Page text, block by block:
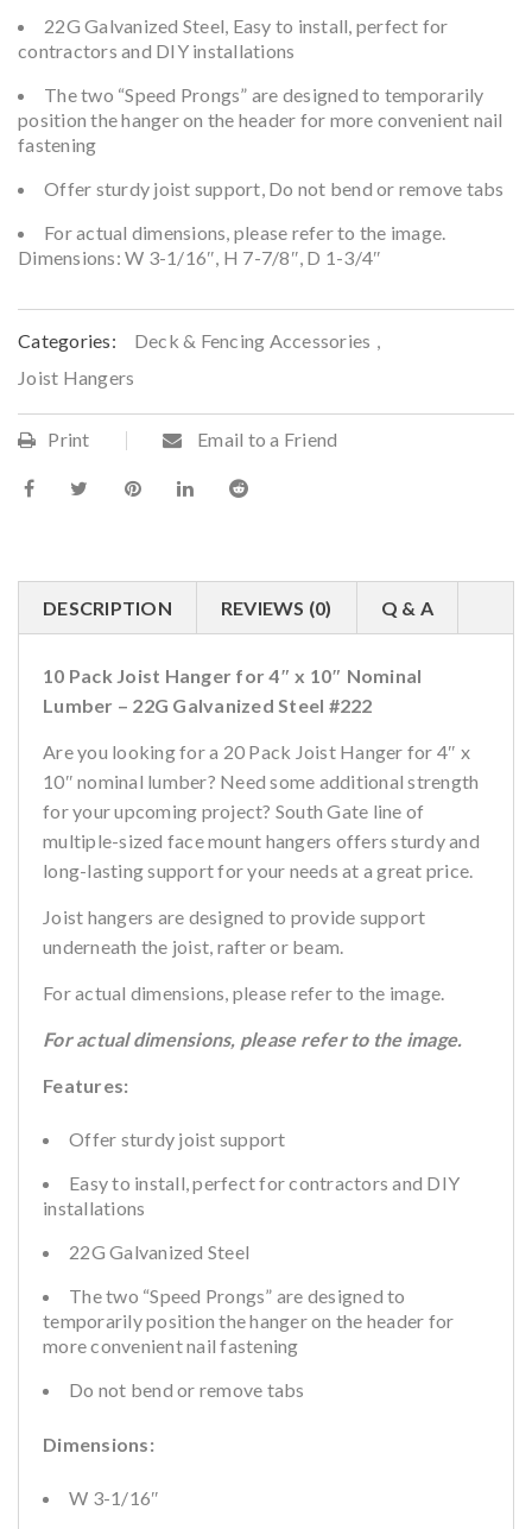
22G Galvanized Steel, Easy to install, perfect for
contractors and DIY installations
The two “Speed Prongs” are designed to temporarily
position the hanger on the header for more convenient nail
fastening
Offer sturdy joist support, Do not bend or remove tabs
For actual dimensions, please refer to the image.
Dimensions: W 3-1/16″, H 7-7/8″, D 1-3/4″
Categories: Deck & Fencing Accessories ,
Joist Hangers
Print Email to a Friend
DESCRIPTION REVIEWS (0) Q & A
10 Pack Joist Hanger for 4″ x 10″ Nominal
Lumber – 22G Galvanized Steel #222
Are you looking for a 20 Pack Joist Hanger for 4″ x
10″ nominal lumber? Need some additional strength
for your upcoming project? South Gate line of
multiple-sized face mount hangers offers sturdy and
long-lasting support for your needs at a great price.
Joist hangers are designed to provide support
underneath the joist, rafter or beam.
For actual dimensions, please refer to the image.
For actual dimensions, please refer to the image.
Features:
Offer sturdy joist support
Easy to install, perfect for contractors and DIY
installations
22G Galvanized Steel
The two “Speed Prongs” are designed to
temporarily position the hanger on the header for
more convenient nail fastening
Do not bend or remove tabs
Dimensions:
W 3-1/16″